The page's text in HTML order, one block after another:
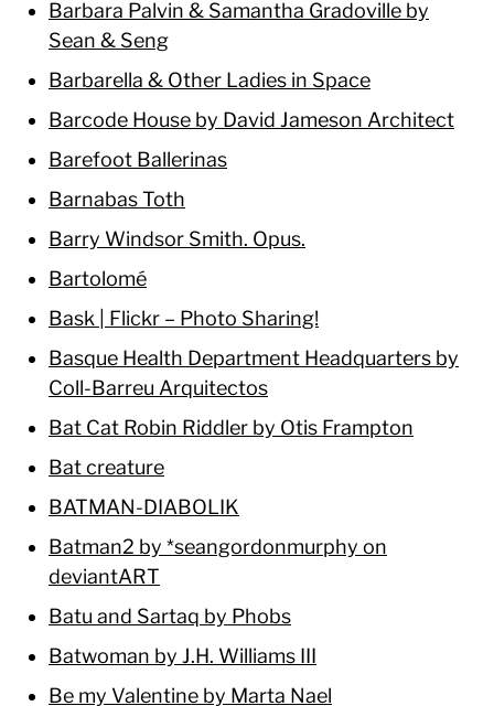
Barbara Palvin & Samantha Gradoville by
Sean & Seng
Barbarella & Other Ladies in Space
Barcode House by David Jameson Architect
Barefoot Ballerinas
Barnabas Toth
Barry Windsor Smith. Opus.
Bartolomé
Bask | Flickr – Photo Sharing!
Basque Health Department Headquarters by
Coll-Barreu Arquitectos
Bat Cat Robin Riddler by Otis Frampton
Bat creature
BATMAN-DIABOLIK
Batman2 by *seangordonmurphy on
deviantART
Batu and Sartaq by Phobs
Batwoman by J.H. Williams III
Be my Valentine by Marta Nael